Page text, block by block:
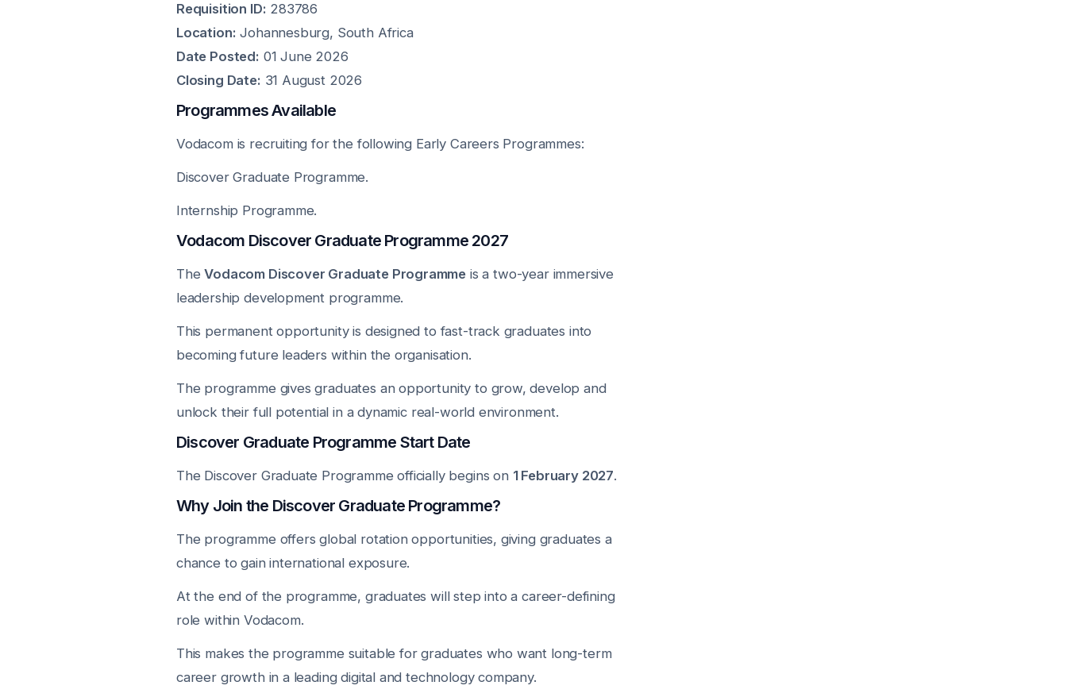
Requisition ID: 283786
Location: Johannesburg, South Africa
Date Posted: 01 June 2026
Closing Date: 31 August 2026
Programmes Available
Vodacom is recruiting for the following Early Careers Programmes:
Discover Graduate Programme.
Internship Programme.
Vodacom Discover Graduate Programme 2027
TheVodacom Discover Graduate Programme is a two-year immersive
leadership development programme.
This permanent opportunity is designed to fast-track graduates into
becoming future leaders within the organisation.
The programme gives graduates an opportunity to grow, develop and
unlock their full potential in a dynamic real-world environment.
Discover Graduate Programme Start Date
The Discover Graduate Programme officially begins on 1 February 2027.
Why Join the Discover Graduate Programme?
The programme offers global rotation opportunities, giving graduates a
chance to gain international exposure.
At the end of the programme, graduates will step into a career-defining
role within Vodacom.
This makes the programme suitable for graduates who want long-term
career growth in a leading digital and technology company.